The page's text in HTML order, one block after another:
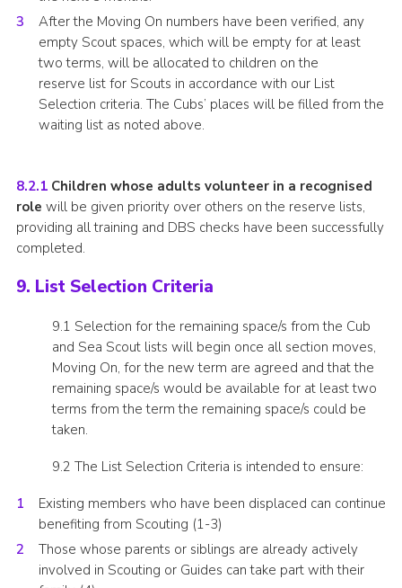
After the Moving On numbers have been verified, any
empty Scout spaces, which will be empty for at least
two terms, will be allocated to children on the
reserve list for Scouts in accordance with our List
Selection criteria. The Cubs’ places will be filled from the
waiting list as noted above.
8.2.1 Children whose adults volunteer in a recognised
role will be given priority over others on the reserve lists,
providing all training and DBS checks have been successfully
completed.
9. List Selection Criteria
9.1 Selection for the remaining space/s from the Cub
and Sea Scout lists will begin once all section moves,
Moving On, for the new term are agreed and that the
remaining space/s would be available for at least two
terms from the term the remaining space/s could be
taken.
9.2 The List Selection Criteria is intended to ensure:
Existing members who have been displaced can continue
benefiting from Scouting (1-3)
Those whose parents or siblings are already actively
involved in Scouting or Guides can take part with their